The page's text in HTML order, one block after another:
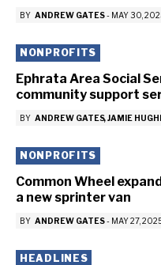
BY ANDREW GATES- MAY 30,
NONPROFITS
Ephrata Area Social
community support
BY ANDREW GATES JAMIE
NONPROFITS
Common Wheel
a new sprinter van
BY ANDREW GATES- MAY 27,
HEADLINES